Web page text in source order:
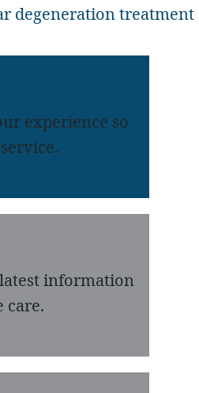
degeneration treatment
experience so
information
care.